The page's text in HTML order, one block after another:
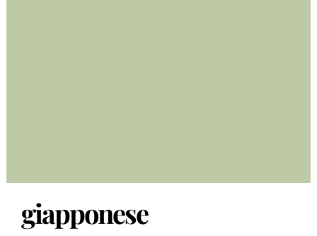
giapponese